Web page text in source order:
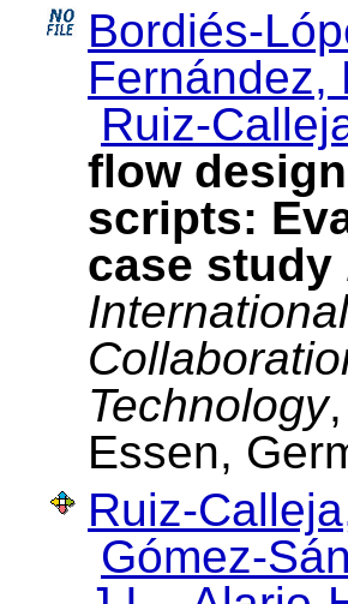
Bordiés-
Fernández,
Ruiz-
flow
scripts:
case study
Technology
Essen,
Ruiz-
Gómez-